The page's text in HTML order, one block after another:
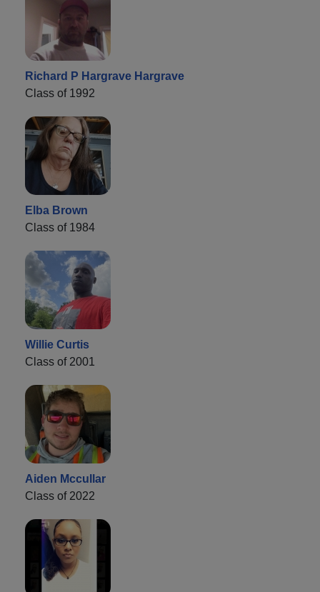
Richard P Hargrave Hargrave
Class of 1992
Elba Brown
Class of 1984
Willie Curtis
Class of 2001
Aiden Mccullar
Class of 2022